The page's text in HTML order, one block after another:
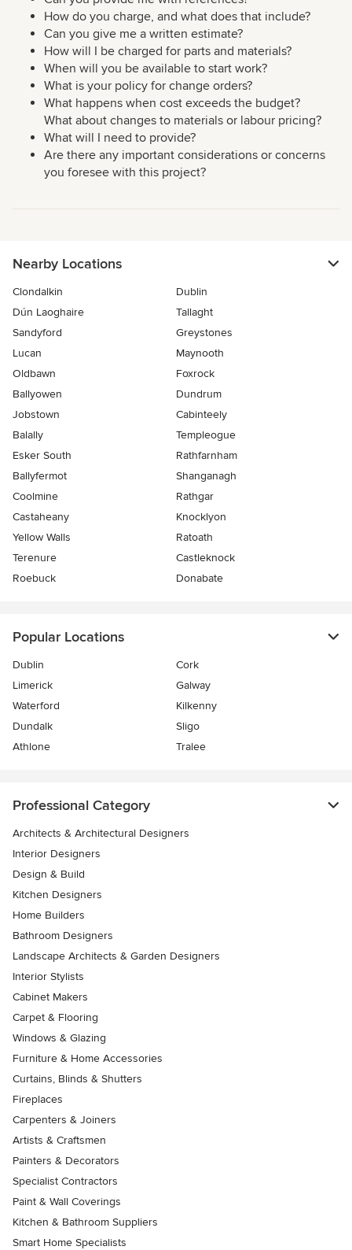
How do you charge, and what does that include?
Can you give me a written estimate?
How will I be charged for parts and materials?
When will you be available to start work?
What is your policy for change orders?
What happens when cost exceeds the budget?
What about changes to materials or labour pricing?
What will I need to provide?
Are there any important considerations or concerns
you foresee with this project?
Nearby Locations
Clondalkin
Dublin
Dún Laoghaire
Tallaght
Sandyford
Greystones
Lucan
Maynooth
Oldbawn
Foxrock
Ballyowen
Dundrum
Jobstown
Cabinteely
Balally
Templeogue
Esker South
Rathfarnham
Ballyfermot
Shanganagh
Coolmine
Rathgar
Castaheany
Knocklyon
Yellow Walls
Ratoath
Terenure
Castleknock
Roebuck
Donabate
Popular Locations
Dublin
Cork
Limerick
Galway
Waterford
Kilkenny
Dundalk
Sligo
Athlone
Tralee
Professional Category
Architects & Architectural Designers
Interior Designers
Design & Build
Kitchen Designers
Home Builders
Bathroom Designers
Landscape Architects & Garden Designers
Interior Stylists
Cabinet Makers
Carpet & Flooring
Windows & Glazing
Furniture & Home Accessories
Curtains, Blinds & Shutters
Fireplaces
Carpenters & Joiners
Artists & Craftsmen
Painters & Decorators
Specialist Contractors
Paint & Wall Coverings
Kitchen & Bathroom Suppliers
Smart Home Specialists